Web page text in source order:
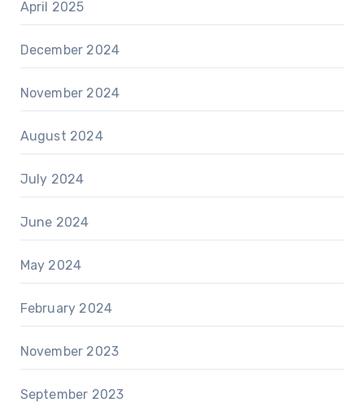
April 2025
December 2024
November 2024
August 2024
July 2024
June 2024
May 2024
February 2024
November 2023
September 2023